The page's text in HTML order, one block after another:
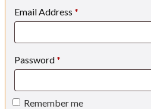
Email Address *
Password *
Remember me